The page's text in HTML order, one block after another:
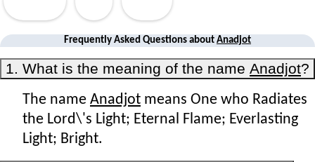
Frequently Asked Questions about Anadjot
1. What is the meaning of the name Anadjot?
The name Anadjot means One who Radiates
the Lord\'s Light; Eternal Flame; Everlasting
Light; Bright.